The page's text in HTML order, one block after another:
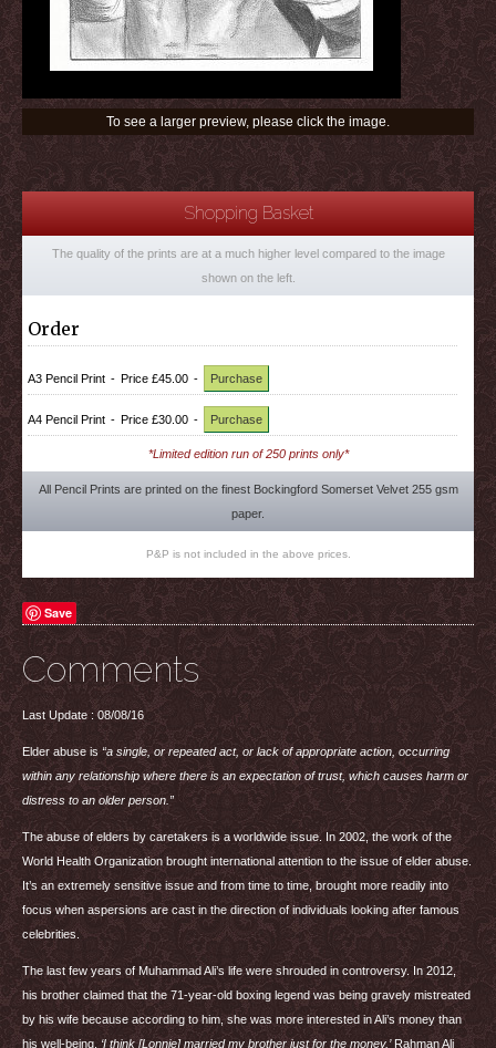
To see a larger preview, please click the image.
Shopping Basket
The quality of the prints are at a much higher level compared to the image
shown on the left.
Order
A3 Pencil Print - Price £45.00 - Purchase
A4 Pencil Print - Price £30.00 - Purchase
*Limited edition run of 250 prints only*
All Pencil Prints are printed on the finest Bockingford Somerset Velvet 255 gsm
paper.
P&P is not included in the above prices.
Save
Comments
Last Update : 08/08/16
Elder abuse is “a single, or repeated act, or lack of appropriate action, occurring
within any relationship where there is an expectation of trust, which causes harm or
distress to an older person.”
The abuse of elders by caretakers is a worldwide issue. In 2002, the work of the
World Health Organization brought international attention to the issue of elder abuse.
It’s an extremely sensitive issue and from time to time, brought more readily into
focus when aspersions are cast in the direction of individuals looking after famous
celebrities.
The last few years of Muhammad Ali’s life were shrouded in controversy. In 2012,
his brother claimed that the 71-year-old boxing legend was being gravely mistreated
by his wife because according to him, she was more interested in Ali’s money than
his well-being. ‘I think [Lonnie] married my brother just for the money,’Rahman Ali